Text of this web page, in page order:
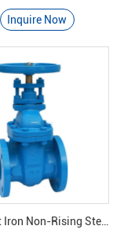
Inquire Now
ANSI Cast Iron Non-Rising Stem Gate Valve